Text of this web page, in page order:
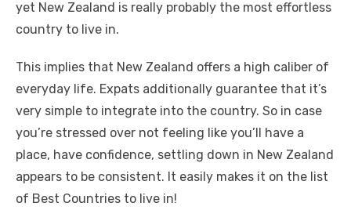
yet New Zealand is really probably the most effortless
country to live in.
This implies that New Zealand offers a high caliber of
everyday life. Expats additionally guarantee that it’s
very simple to integrate into the country. So in case
you’re stressed over not feeling like you’ll have a
place, have confidence, settling down in New Zealand
appears to be consistent. It easily makes it on the list
of Best Countries to live in!